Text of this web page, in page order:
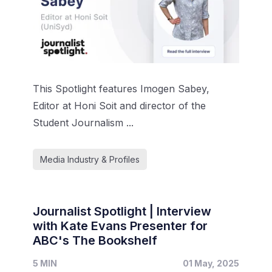
This Spotlight features Imogen Sabey,
Editor at Honi Soit and director of the
Student Journalism ...
Media Industry & Profiles
Journalist Spotlight | Interview
with Kate Evans Presenter for
ABC's The Bookshelf
5 MIN 01 May, 2025